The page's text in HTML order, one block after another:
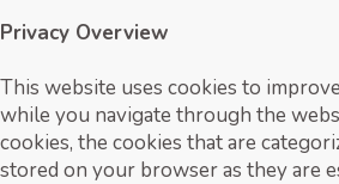
Privacy Overview
This website uses cookies to
while you navigate through the
cookies, the cookies that are
stored on your browser as they are